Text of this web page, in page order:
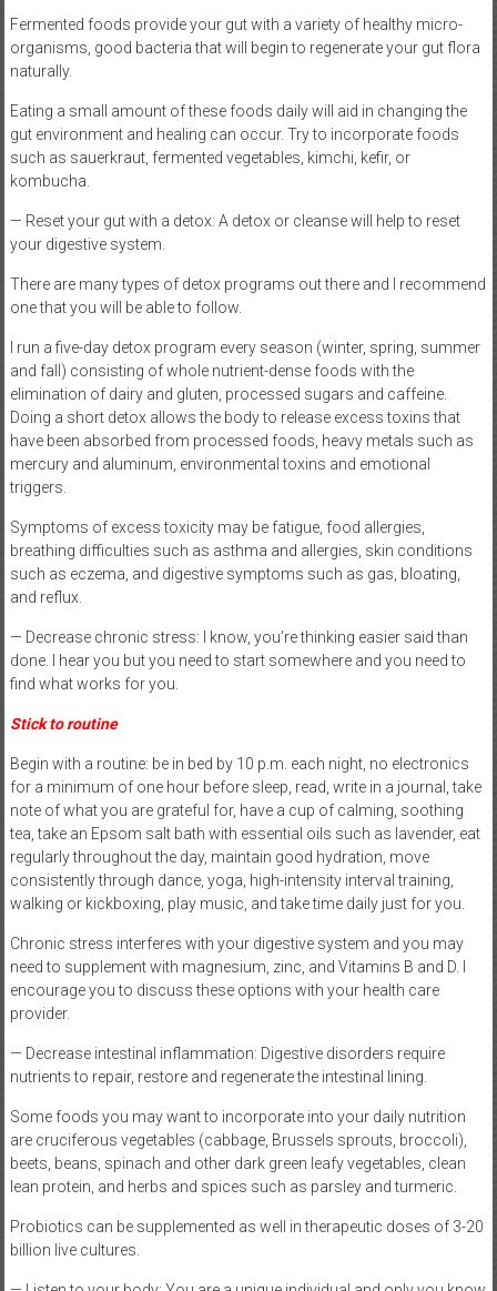
Fermented foods provide your gut with a variety of healthy micro-
organisms, good bacteria that will begin to regenerate your gut flora
naturally.
Eating a small amount of these foods daily will aid in changing the
gut environment and healing can occur. Try to incorporate foods
such as sauerkraut, fermented vegetables, kimchi, kefir, or
kombucha.
— Reset your gut with a detox: A detox or cleanse will help to reset
your digestive system.
There are many types of detox programs out there and I recommend
one that you will be able to follow.
I run a five-day detox program every season (winter, spring, summer
and fall) consisting of whole nutrient-dense foods with the
elimination of dairy and gluten, processed sugars and caffeine.
Doing a short detox allows the body to release excess toxins that
have been absorbed from processed foods, heavy metals such as
mercury and aluminum, environmental toxins and emotional
triggers.
Symptoms of excess toxicity may be fatigue, food allergies,
breathing difficulties such as asthma and allergies, skin conditions
such as eczema, and digestive symptoms such as gas, bloating,
and reflux.
— Decrease chronic stress: I know, you’re thinking easier said than
done. I hear you but you need to start somewhere and you need to
find what works for you.
Stick to routine
Begin with a routine: be in bed by 10 p.m. each night, no electronics
for a minimum of one hour before sleep, read, write in a journal, take
note of what you are grateful for, have a cup of calming, soothing
tea, take an Epsom salt bath with essential oils such as lavender, eat
regularly throughout the day, maintain good hydration, move
consistently through dance, yoga, high-intensity interval training,
walking or kickboxing, play music, and take time daily just for you.
Chronic stress interferes with your digestive system and you may
need to supplement with magnesium, zinc, and Vitamins B and D. I
encourage you to discuss these options with your health care
provider.
— Decrease intestinal inflammation: Digestive disorders require
nutrients to repair, restore and regenerate the intestinal lining.
Some foods you may want to incorporate into your daily nutrition
are cruciferous vegetables (cabbage, Brussels sprouts, broccoli),
beets, beans, spinach and other dark green leafy vegetables, clean
lean protein, and herbs and spices such as parsley and turmeric.
Probiotics can be supplemented as well in therapeutic doses of 3-20
billion live cultures.